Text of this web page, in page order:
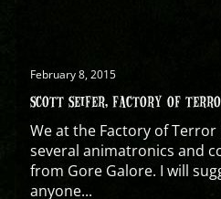
February 8, 2015
SCOTT SEIFER, FACTORY OF
We at the Factory of
several animatronics and
from Gore Galore. I will
anyone...